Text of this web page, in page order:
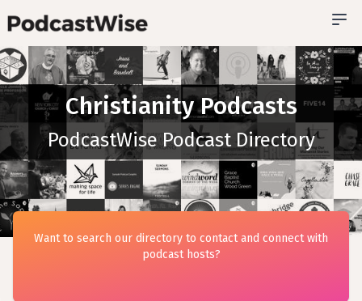
Christianity Podcasts
PodcastWise Podcast Directory
Want to search our directory to contact and connect with
podcast hosts?